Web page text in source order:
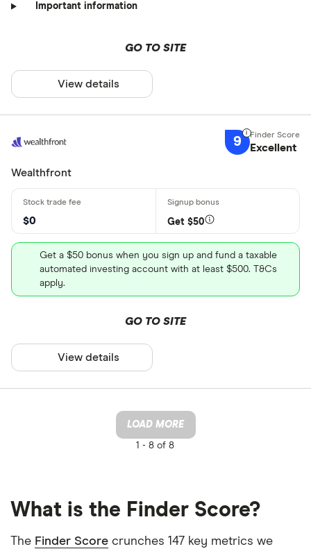
Important information
GO TO SITE
View details
9 Excellent
Wealthfront
$0 Get $50
Get a $50 bonus when you sign up and fund a taxable
automated investing account with at least $500. T&Cs
apply.
GO TO SITE
View details
LOAD MORE
1 - 8 of 8
What is the Finder Score?
The Finder Score crunches 147 key metrics we